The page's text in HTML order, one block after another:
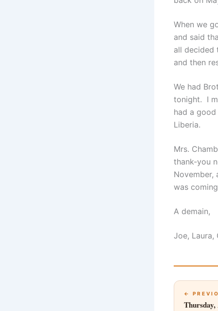
When we
and said
all decided
and then
We had
tonight. I
had a
Liberia.
Mrs.
thank-you
was
A demain,
Joe, Laura,
←